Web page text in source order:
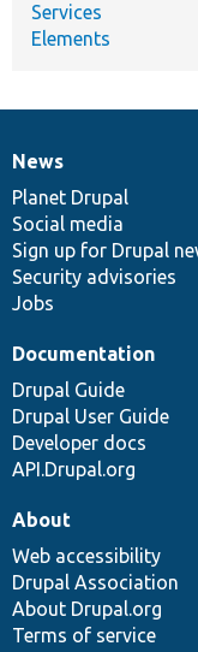
Services
Elements
News
items
News
Planet Drupal
Social media
Sign up for Drupal
Security advisories
Jobs
Our
community
Documentation
Documentation
Drupal Guide
Drupal User Guide
Developer docs
API.Drupal.org
Drupal
code
base
Governance
of
community
About
Web accessibility
Drupal Association
About Drupal.org
Terms of service